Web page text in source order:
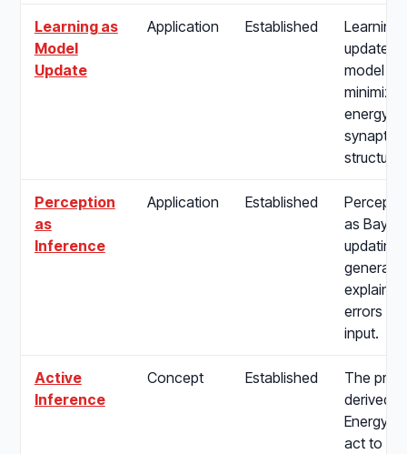
Learning as
Model
Update
Application Established
Learning
update
model
minimize
energy,
synaptic
structure
Perception
as
Inference
Application Established
as
updating
explain
errors
input.
Active
Inference
Concept Established
The
derived
Energy
act to